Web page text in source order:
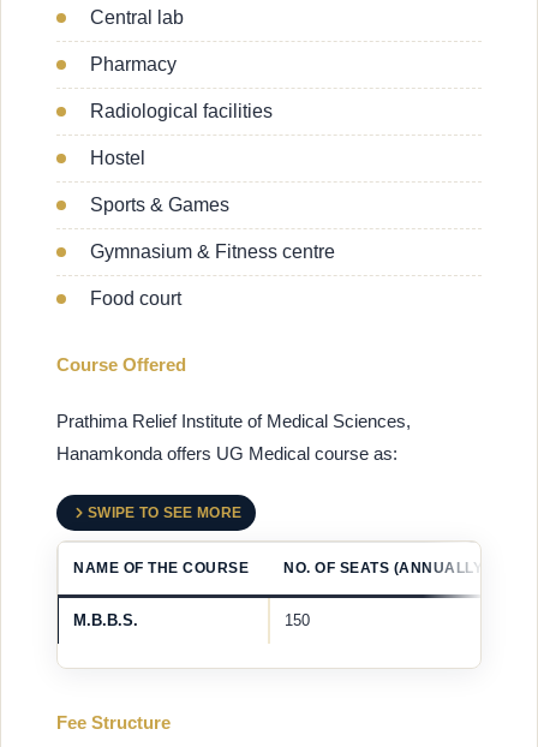
Central lab
Pharmacy
Radiological facilities
Hostel
Sports & Games
Gymnasium & Fitness centre
Food court
Course Offered
Prathima Relief Institute of Medical Sciences,
Hanamkonda offers UG Medical course as:
SWIPE TO SEE MORE
NAME OF THE COURSE NO. OF SEATS (ANNUALLY)
M.B.B.S. 150
Fee Structure